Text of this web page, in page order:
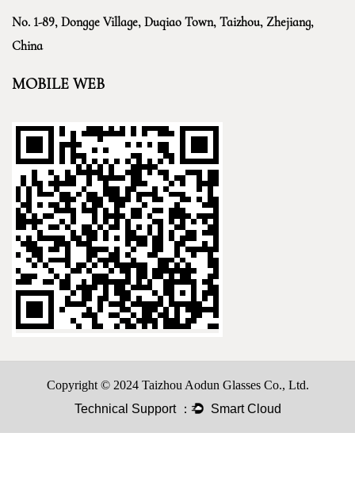
No. 1-89, Dongge Village, Duqiao Town, Taizhou, Zhejiang,
China
MOBILE WEB
Copyright © 2024 Taizhou Aodun Glasses Co., Ltd.